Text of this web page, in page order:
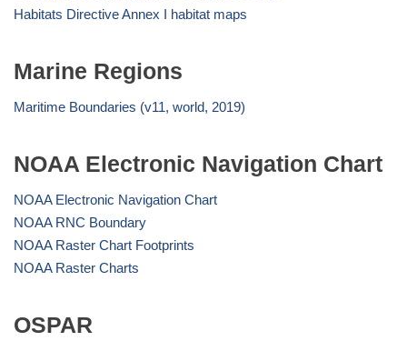
Habitats Directive Annex I habitat maps
Marine Regions
Maritime Boundaries (v11, world, 2019)
NOAA Electronic Navigation Chart
NOAA Electronic Navigation Chart
NOAA RNC Boundary
NOAA Raster Chart Footprints
NOAA Raster Charts
OSPAR